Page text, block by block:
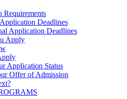
Requirements
Deadlines
Application Deadlines
Apply
Application Status
Offer of Admission